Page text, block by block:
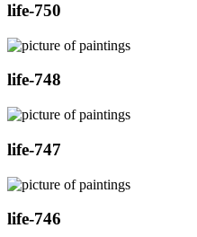
life-750
life-748
life-747
life-746